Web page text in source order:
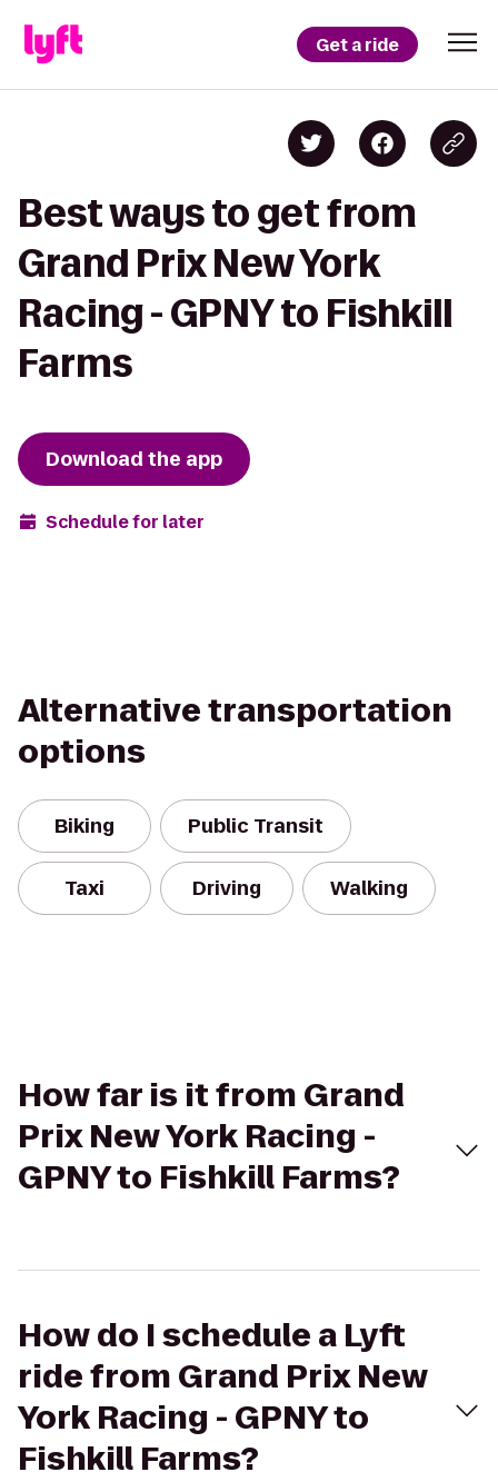
Get a ride
Best ways to get from
Grand Prix New York
Racing - GPNY to Fishkill
Farms
Download the app
Schedule for later
Alternative transportation
options
Biking Public Transit
Taxi Driving Walking
How far is it from Grand
Prix New York Racing -
GPNY to Fishkill Farms?
How do I schedule a Lyft
ride from Grand Prix New
York Racing - GPNY to
Fishkill Farms?